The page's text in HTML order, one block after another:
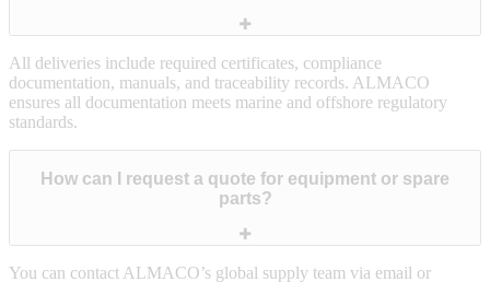
All deliveries include required certificates, compliance
documentation, manuals, and traceability records. ALMACO
ensures all documentation meets marine and offshore regulatory
standards.
How can I request a quote for equipment or spare
parts?
You can contact ALMACO’s global supply team via email or